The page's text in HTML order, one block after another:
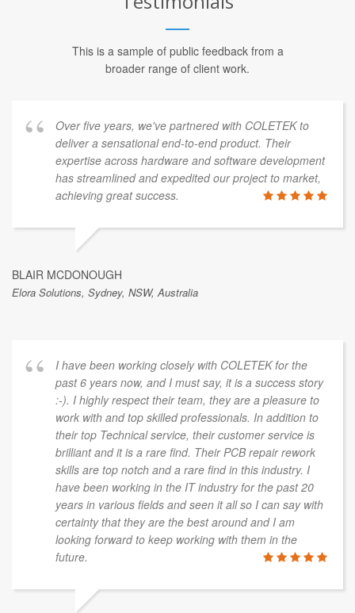
This is a sample of public feedback from a
broader range of client work.
Over five years, we've partnered with COLETEK to
deliver a sensational end-to-end product. Their
expertise across hardware and software development
has streamlined and expedited our project to market,
achieving great success.
BLAIR MCDONOUGH
Elora Solutions, Sydney, NSW, Australia
I have been working closely with COLETEK for the
past 6 years now, and I must say, it is a success story
:-). I highly respect their team, they are a pleasure to
work with and top skilled professionals. In addition to
their top Technical service, their customer service is
brilliant and it is a rare find. Their PCB repair rework
skills are top notch and a rare find in this industry. I
have been working in the IT industry for the past 20
years in various fields and seen it all so I can say with
certainty that they are the best around and I am
looking forward to keep working with them in the
future.